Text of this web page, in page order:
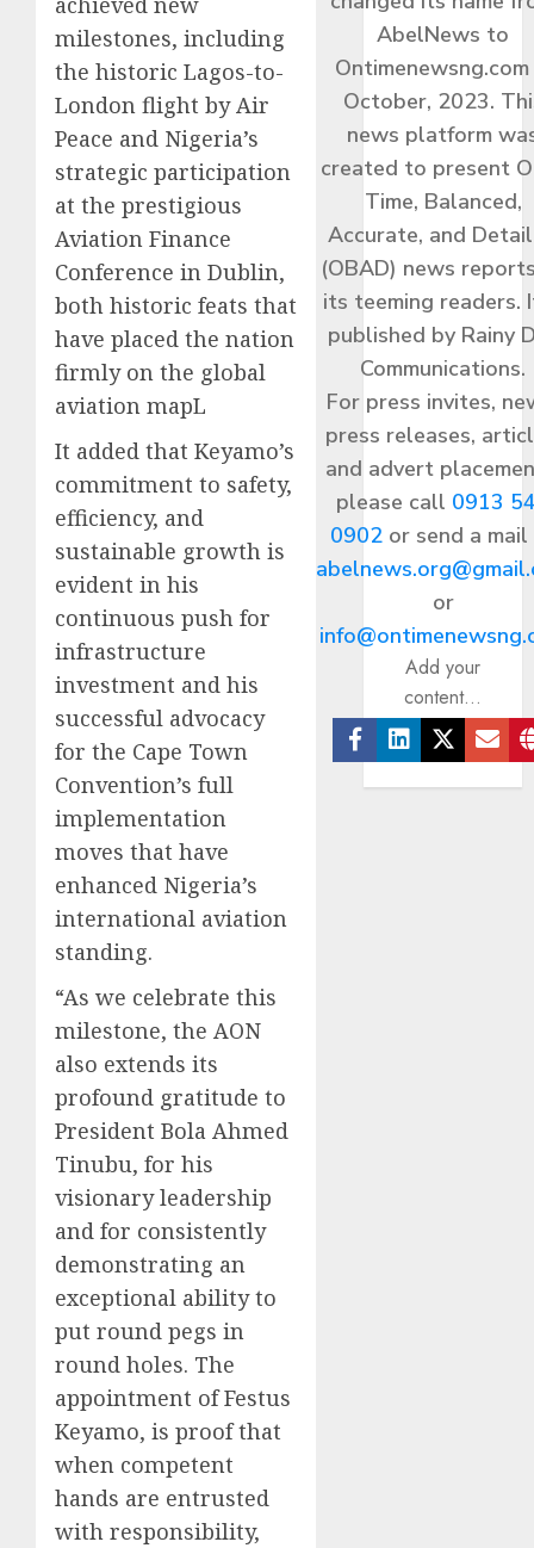
milestones, including
the historic Lagos-to-
London flight by Air
Peace and Nigeria’s
strategic participation
at the prestigious
Aviation Finance
Conference in Dublin,
both historic feats that
have placed the nation
firmly on the global
aviation mapL
It added that Keyamo’s
commitment to safety,
efficiency, and
sustainable growth is
evident in his
continuous push for
infrastructure
investment and his
successful advocacy
for the Cape Town
Convention’s full
implementation
moves that have
enhanced Nigeria’s
international aviation
standing.
“As we celebrate this
milestone, the AON
also extends its
profound gratitude to
President Bola Ahmed
Tinubu, for his
visionary leadership
and for consistently
demonstrating an
exceptional ability to
put round pegs in
round holes. The
appointment of Festus
Keyamo, is proof that
when competent
hands are entrusted
with responsibility,
AbelNews to
Ontimenewsng.com
October, 2023.
news platform
created to present
Time, Balanced,
Accurate, and
(OBAD) news
its teeming readers.
published by Rainy
Communications.
For press invites,
press releases,
and advert
please call 0913
0902or send a
or
Add your
content...
Facebook
Linkedin
Twitter